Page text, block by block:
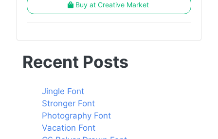
Buy at Creative Market
Recent Posts
Jingle Font
Stronger Font
Photography Font
Vacation Font